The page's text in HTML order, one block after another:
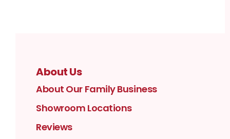
About Us
About Our Family Business
Showroom Locations
Reviews